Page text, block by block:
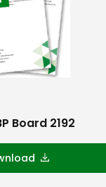
Board 2192